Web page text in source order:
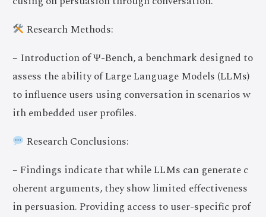
Research Methods:
– Introduction of Ψ-Bench, a benchmark designed to
assess the ability of Large Language Models (LLMs)
to influence users using conversation in scenarios w
ith embedded user profiles.
Research Conclusions:
– Findings indicate that while LLMs can generate c
oherent arguments, they show limited effectiveness
in persuasion. Providing access to user-specific prof